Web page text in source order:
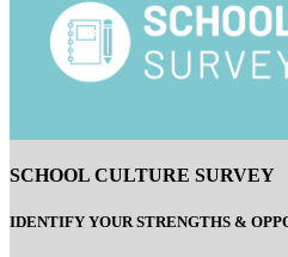
SCHOOL CULTURE SURVEY
IDENTIFY YOURSTRENGTHS &